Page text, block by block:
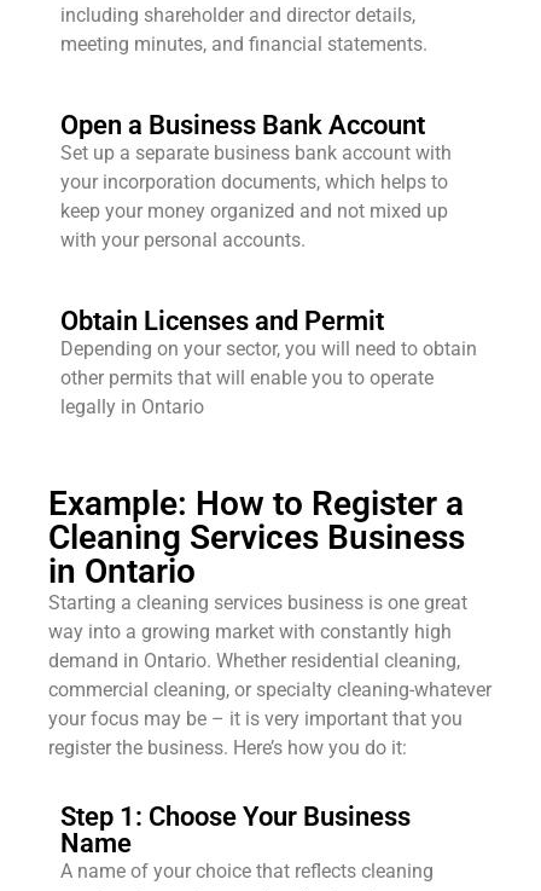
including shareholder and director details,
meeting minutes, and financial statements.
Open a Business Bank Account
Set up a separate business bank account with
your incorporation documents, which helps to
keep your money organized and not mixed up
with your personal accounts.
Obtain Licenses and Permit
Depending on your sector, you will need to obtain
other permits that will enable you to operate
legally in Ontario
Example: How to Register a
Cleaning Services Business
in Ontario
Starting a cleaning services business is one great
way into a growing market with constantly high
demand in Ontario. Whether residential cleaning,
commercial cleaning, or specialty cleaning-whatever
your focus may be – it is very important that you
register the business. Here’s how you do it:
Step 1: Choose Your Business
Name
A name of your choice that reflects cleaning